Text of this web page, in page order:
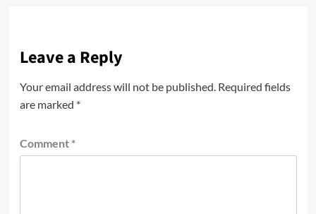
Leave a Reply
Your email address will not be published. Required fields
are marked *
Comment *